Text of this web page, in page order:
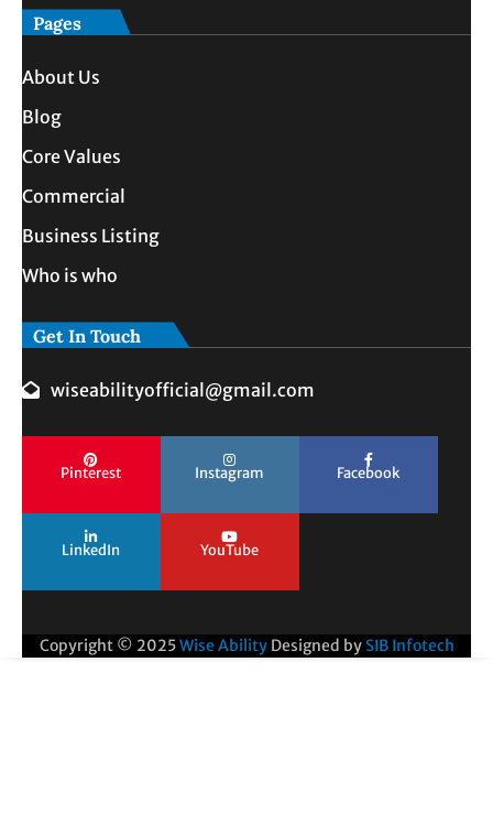
Pages
About Us
Blog
Core Values
Commercial
Business Listing
Who is who
Get In Touch
wiseabilityofficial@gmail.com
Pinterest Instagram Facebook
LinkedIn YouTube
Copyright © 2025Wise Ability Designed by SIB Infotech